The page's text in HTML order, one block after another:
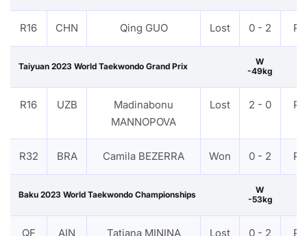
R16 CHN Qing GUO Lost 0 - 2
Taiyuan 2023 World Taekwondo Grand Prix
W
-49kg
R16 UZB
Madinabonu
MANNOPOVA
Lost 2 - 0
R32 BRA Camila BEZERRA Won 0 - 2
Baku 2023 World Taekwondo Championships
W
-53kg
QF AIN Tatiana MININA Lost 0 - 2